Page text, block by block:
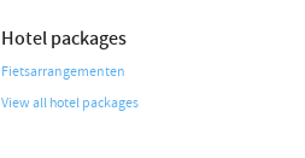
Hotel packages
Fietsarrangementen
View all hotel packages